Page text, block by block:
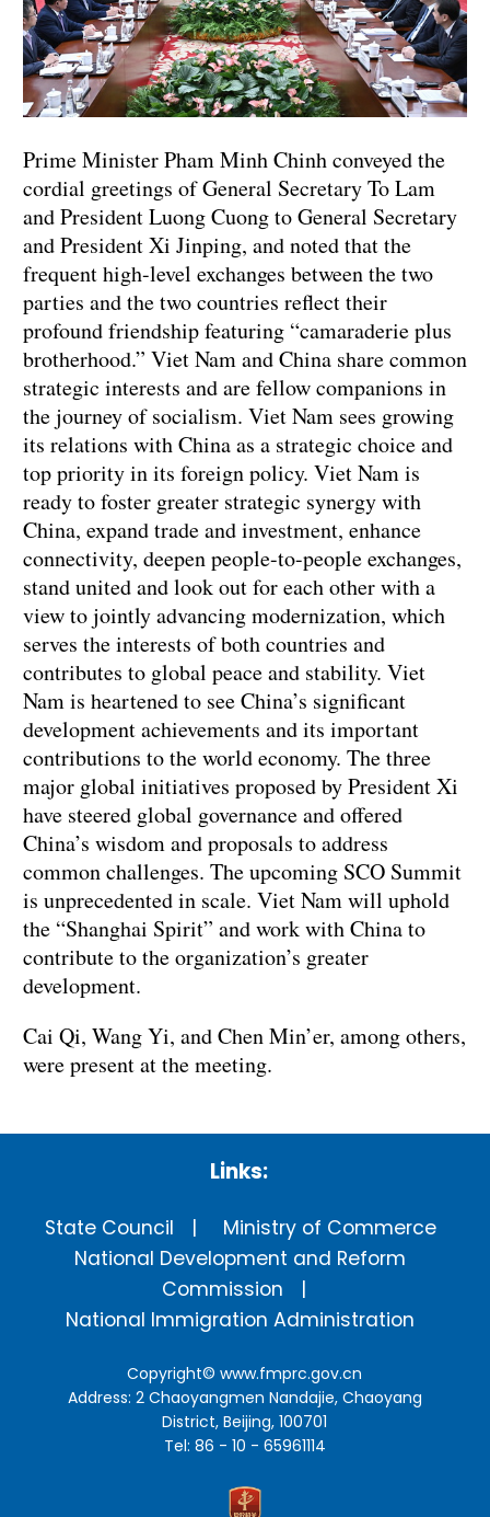
Prime Minister Pham Minh Chinh conveyed the
cordial greetings of General Secretary To Lam
and President Luong Cuong to General Secretary
and President Xi Jinping, and noted that the
frequent high-level exchanges between the two
parties and the two countries reflect their
profound friendship featuring “camaraderie plus
brotherhood.” Viet Nam and China share common
strategic interests and are fellow companions in
the journey of socialism. Viet Nam sees growing
its relations with China as a strategic choice and
top priority in its foreign policy. Viet Nam is
ready to foster greater strategic synergy with
China, expand trade and investment, enhance
connectivity, deepen people-to-people exchanges,
stand united and look out for each other with a
view to jointly advancing modernization, which
serves the interests of both countries and
contributes to global peace and stability. Viet
Nam is heartened to see China’s significant
development achievements and its important
contributions to the world economy. The three
major global initiatives proposed by President Xi
have steered global governance and offered
China’s wisdom and proposals to address
common challenges. The upcoming SCO Summit
is unprecedented in scale. Viet Nam will uphold
the “Shanghai Spirit” and work with China to
contribute to the organization’s greater
development.
Cai Qi, Wang Yi, and Chen Min’er, among others,
were present at the meeting.
Links:
State Council
Ministry of Commerce
National Development and Reform
Commission
National Immigration Administration
Copyright©www.fmprc.gov.cn
Address: 2 Chaoyangmen Nandajie, Chaoyang
District, Beijing, 100701
Tel: 86 - 10 - 65961114